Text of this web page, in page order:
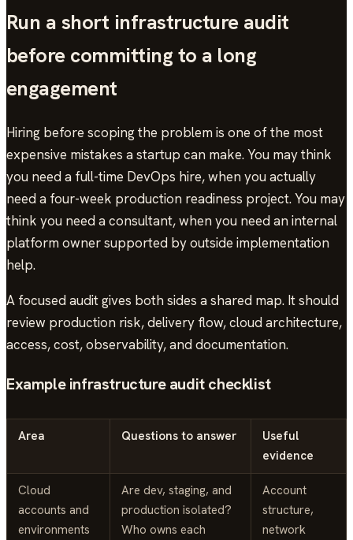
Run a short infrastructure audit
before committing to a long
engagement
Hiring before scoping the problem is one of the most
expensive mistakes a startup can make. You may think
you need a full-time DevOps hire, when you actually
need a four-week production readiness project. You may
think you need a consultant, when you need an internal
platform owner supported by outside implementation
help.
A focused audit gives both sides a shared map. It should
review production risk, delivery flow, cloud architecture,
access, cost, observability, and documentation.
Example infrastructure audit checklist
Area Questions to answer
Useful
evidence
Cloud
accounts and
environments
Are dev, staging, and
production isolated?
Who owns each
Account
structure,
network